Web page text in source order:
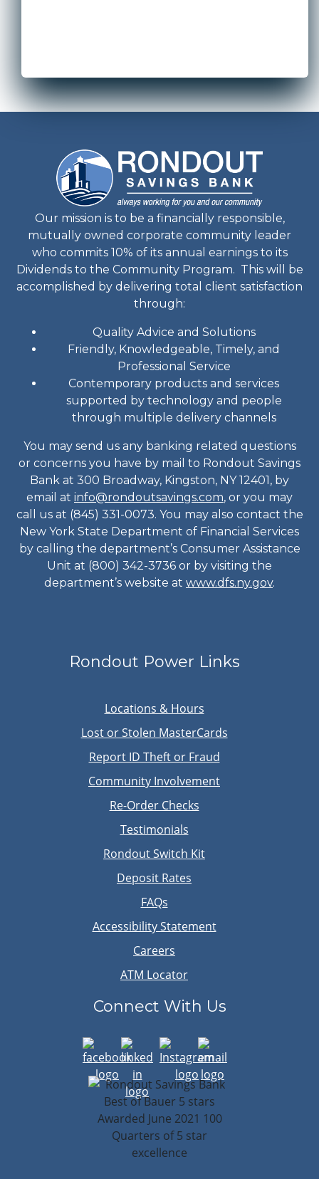
Our mission is to be a financially responsible,
mutually owned corporate community leader
who commits 10% of its annual earnings to its
Dividends to the Community Program. This will be
accomplished by delivering total client satisfaction
through:
Quality Advice and Solutions
Friendly, Knowledgeable, Timely, and
Professional Service
Contemporary products and services
supported by technology and people
through multiple delivery channels
You may send us any banking related questions
or concerns you have by mail to Rondout Savings
Bank at 300 Broadway, Kingston, NY 12401, by
email at info@rondoutsavings.com, or you may
call us at (845) 331-0073. You may also contact the
New York State Department of Financial Services
by calling the department’s Consumer Assistance
Unit at (800) 342-3736 or by visiting the
department’s website at www.dfs.ny.gov.
Rondout Power Links
Locations & Hours
Lost or Stolen MasterCards
Report ID Theft or Fraud
Community Involvement
Re-Order Checks
Testimonials
Rondout Switch Kit
Deposit Rates
FAQs
Accessibility Statement
Careers
ATM Locator
Connect With Us